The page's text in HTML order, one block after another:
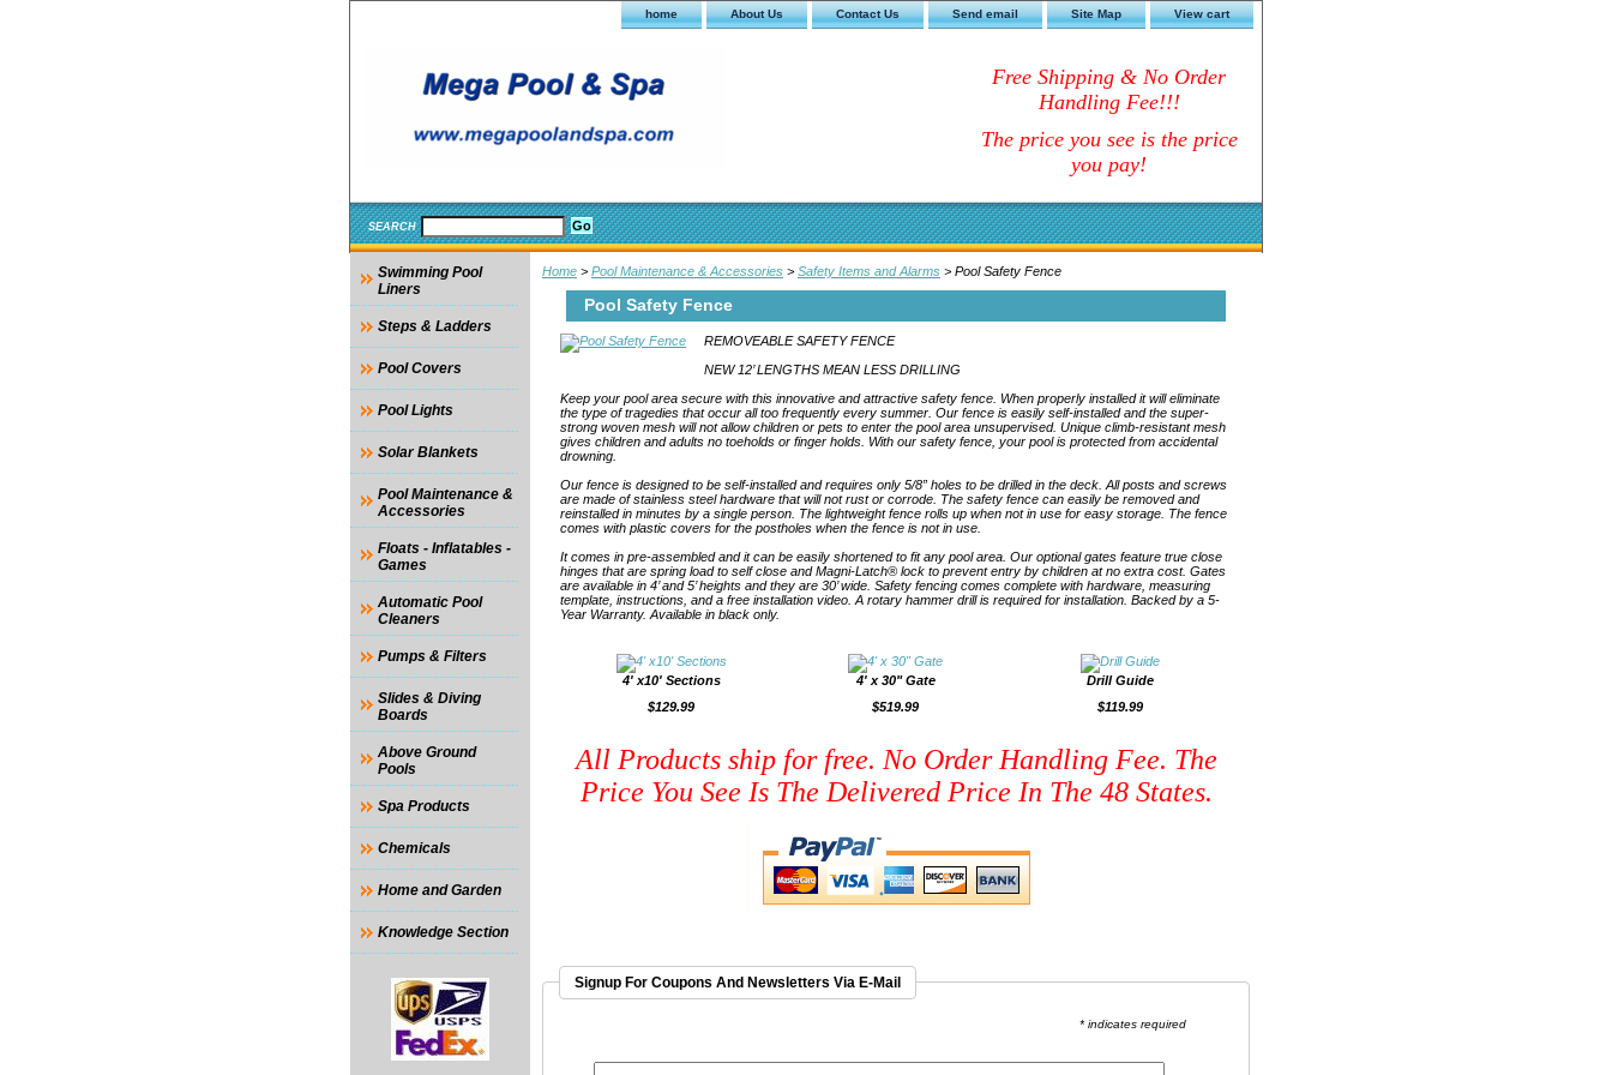
home About Us Contact Us Send email Site Map View cart
Free Shipping & No Order
Handling Fee!!!
The price you see is the price
you pay!
SEARCH
Home > Pool Maintenance & Accessories > Safety Items and Alarms > Pool Safety Fence
Pool Safety Fence
REMOVEABLE SAFETY FENCE
NEW 12’ LENGTHS MEAN LESS DRILLING
Keep your pool area secure with this innovative and attractive safety fence. When properly installed it will eliminate
the type of tragedies that occur all too frequently every summer. Our fence is easily self-installed and the super-
strong woven mesh will not allow children or pets to enter the pool area unsupervised. Unique climb-resistant mesh
gives children and adults no toeholds or finger holds. With our safety fence, your pool is protected from accidental
drowning.
Our fence is designed to be self-installed and requires only 5/8” holes to be drilled in the deck. All posts and screws
are made of stainless steel hardware that will not rust or corrode. The safety fence can easily be removed and
reinstalled in minutes by a single person. The lightweight fence rolls up when not in use for easy storage. The fence
comes with plastic covers for the postholes when the fence is not in use.
It comes in pre-assembled and it can be easily shortened to fit any pool area. Our optional gates feature true close
hinges that are spring load to self close and Magni-Latch® lock to prevent entry by children at no extra cost. Gates
are available in 4’ and 5’ heights and they are 30’ wide. Safety fencing comes complete with hardware, measuring
template, instructions, and a free installation video. A rotary hammer drill is required for installation. Backed by a 5-
Year Warranty. Available in black only.
4' x10' Sections
$129.99
4' x 30" Gate
$519.99
Drill Guide
$119.99
All Products ship for free. No Order Handling Fee. The
Price You See Is The Delivered Price In The 48 States.
Signup For Coupons And Newsletters Via E-Mail
* indicates required
Swimming Pool
Liners
Steps & Ladders
Pool Covers
Pool Lights
Solar Blankets
Pool Maintenance &
Accessories
Floats - Inflatables -
Games
Automatic Pool
Cleaners
Pumps & Filters
Slides & Diving
Boards
Above Ground
Pools
Spa Products
Chemicals
Home and Garden
Knowledge Section